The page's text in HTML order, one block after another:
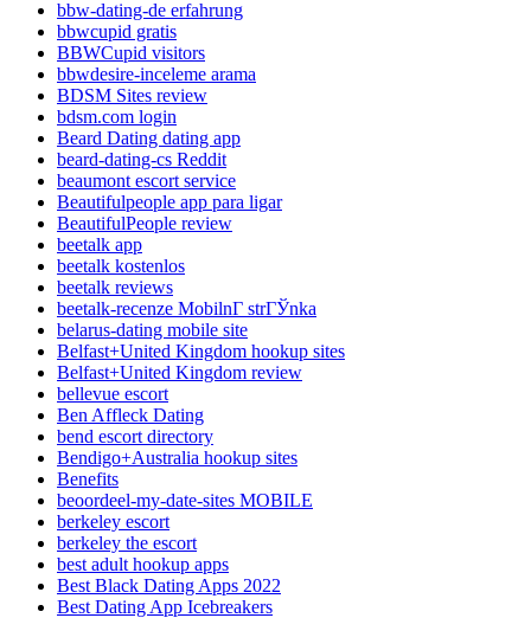
bbw-dating-de erfahrung
bbwcupid gratis
BBWCupid visitors
bbwdesire-inceleme arama
BDSM Sites review
bdsm.com login
Beard Dating dating app
beard-dating-cs Reddit
beaumont escort service
Beautifulpeople app para ligar
BeautifulPeople review
beetalk app
beetalk kostenlos
beetalk reviews
beetalk-recenze MobilnГ­ strГЎnka
belarus-dating mobile site
Belfast+United Kingdom hookup sites
Belfast+United Kingdom review
bellevue escort
Ben Affleck Dating
bend escort directory
Bendigo+Australia hookup sites
Benefits
beoordeel-my-date-sites MOBILE
berkeley escort
berkeley the escort
best adult hookup apps
Best Black Dating Apps 2022
Best Dating App Icebreakers